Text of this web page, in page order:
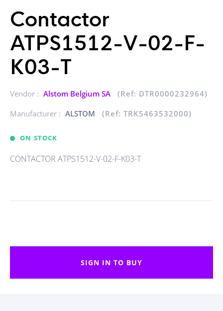
Contactor
ATPS1512-V-02-F-
K03-T
Vendor : Alstom Belgium SA
(Ref: DTR0000232964)
Manufacturer : ALSTOM (Ref: TRK5463532000)
ON STOCK
CONTACTOR ATPS1512-V-02-F-K03-T
SIGN IN TO BUY